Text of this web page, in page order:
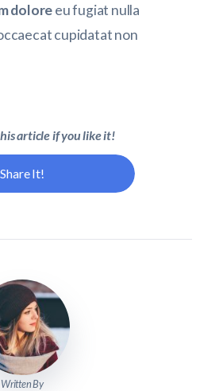
doloreeu fugiat nulla
cupidatat non
article if you like it!
Share It!
Written By